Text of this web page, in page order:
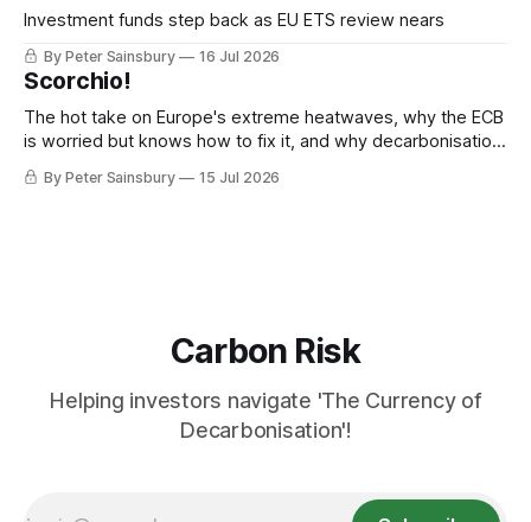
Investment funds step back as EU ETS review nears
By Peter Sainsbury 16 Jul 2026
Scorchio!
The hot take on Europe's extreme heatwaves, why the ECB
is worried but knows how to fix it, and why decarbonisation
requires deeper Single Market integration
By Peter Sainsbury 15 Jul 2026
Carbon Risk
Helping investors navigate 'The Currency of
Decarbonisation'!